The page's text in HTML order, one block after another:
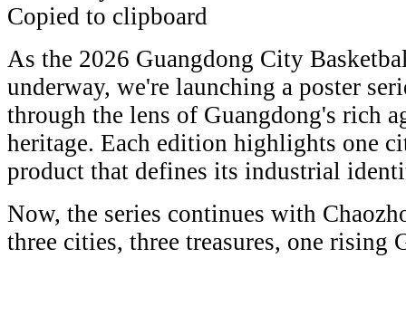
Copied to clipboard
As the 2026 Guangdong City
underway, we're launching a poster
through the lens of Guangdong's rich
heritage. Each edition highlights one
product that defines its industrial
Now, the series continues with
three cities, three treasures, one rising